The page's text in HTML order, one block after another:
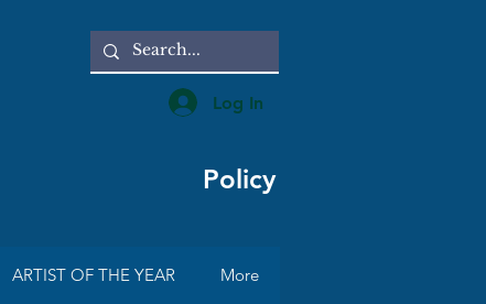
Log In
Policy
ARTIST OF THE YEAR More